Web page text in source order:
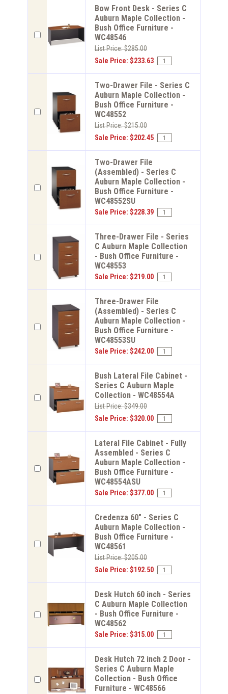
Bow Front Desk - Series C
Auburn Maple Collection -
Bush Office Furniture -
WC48546
List Price: $285.00
Sale Price: $233.63
Two-Drawer File - Series C
Auburn Maple Collection -
Bush Office Furniture -
WC48552
List Price: $215.00
Sale Price: $202.45
Two-Drawer File
(Assembled) - Series C
Auburn Maple Collection -
Bush Office Furniture -
WC48552SU
Sale Price: $228.39
Three-Drawer File - Series
C Auburn Maple Collection
- Bush Office Furniture -
WC48553
Sale Price: $219.00
Three-Drawer File
(Assembled) - Series C
Auburn Maple Collection -
Bush Office Furniture -
WC48553SU
Sale Price: $242.00
Bush Lateral File Cabinet -
Series C Auburn Maple
Collection - WC48554A
List Price: $349.00
Sale Price: $320.00
Lateral File Cabinet - Fully
Assembled - Series C
Auburn Maple Collection -
Bush Office Furniture -
WC48554ASU
Sale Price: $377.00
Credenza 60" - Series C
Auburn Maple Collection -
Bush Office Furniture -
WC48561
List Price: $205.00
Sale Price: $192.50
Desk Hutch 60 inch - Series
C Auburn Maple Collection
- Bush Office Furniture -
WC48562
Sale Price: $315.00
Desk Hutch 72 inch 2 Door -
Series C Auburn Maple
Collection - Bush Office
Furniture - WC48566